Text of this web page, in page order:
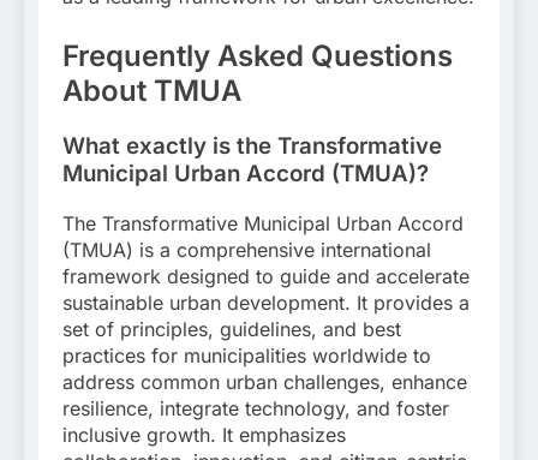
Frequently Asked Questions
About TMUA
What exactly is the Transformative
Municipal Urban Accord (TMUA)?
The Transformative Municipal Urban Accord
(TMUA) is a comprehensive international
framework designed to guide and accelerate
sustainable urban development. It provides a
set of principles, guidelines, and best
practices for municipalities worldwide to
address common urban challenges, enhance
resilience, integrate technology, and foster
inclusive growth. It emphasizes